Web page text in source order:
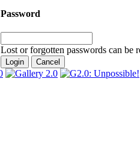
Password
Lost or forgotten passwords can be